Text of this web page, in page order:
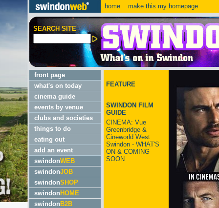
home make this my homepage
SEARCH SITE
front page
what's on today
cinema guide
events by venue
clubs and societies
things to do
eating out
add an event
swindonWEB
swindonJOB
swindonSHOP
swindon HOME
swindon B2B
FEATURE
SWINDON FILM
GUIDE
CINEMA: Vue
Greenbridge &
Cineworld West
Swindon - WHAT'S
ON & COMING
SOON